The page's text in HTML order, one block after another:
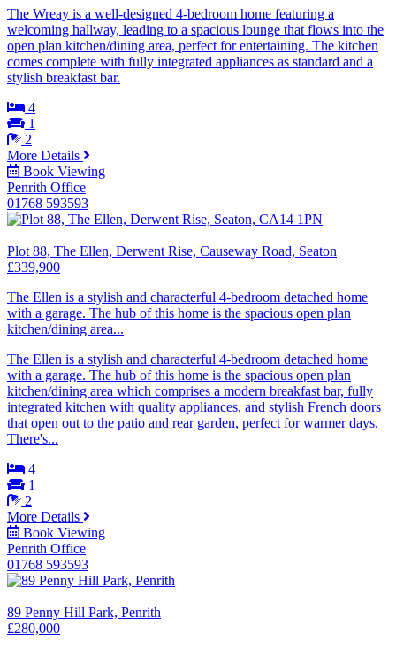
The Wreay is a well-designed 4-bedroom home featuring a
welcoming hallway, leading to a spacious lounge that flows into the
open plan kitchen/dining area, perfect for entertaining. The kitchen
comes complete with fully integrated appliances as standard and a
stylish breakfast bar.
4
1
2
More Details
Book Viewing
Penrith Office
01768 593593
Plot 88, The Ellen, Derwent Rise, Causeway Road, Seaton
£339,900
The Ellen is a stylish and characterful 4-bedroom detached home
with a garage. The hub of this home is the spacious open plan
kitchen/dining area...
The Ellen is a stylish and characterful 4-bedroom detached home
with a garage. The hub of this home is the spacious open plan
kitchen/dining area which comprises a modern breakfast bar, fully
integrated kitchen with quality appliances, and stylish French doors
that open out to the patio and rear garden, perfect for warmer days.
There's...
4
1
2
More Details
Book Viewing
Penrith Office
01768 593593
89 Penny Hill Park, Penrith
£280,000